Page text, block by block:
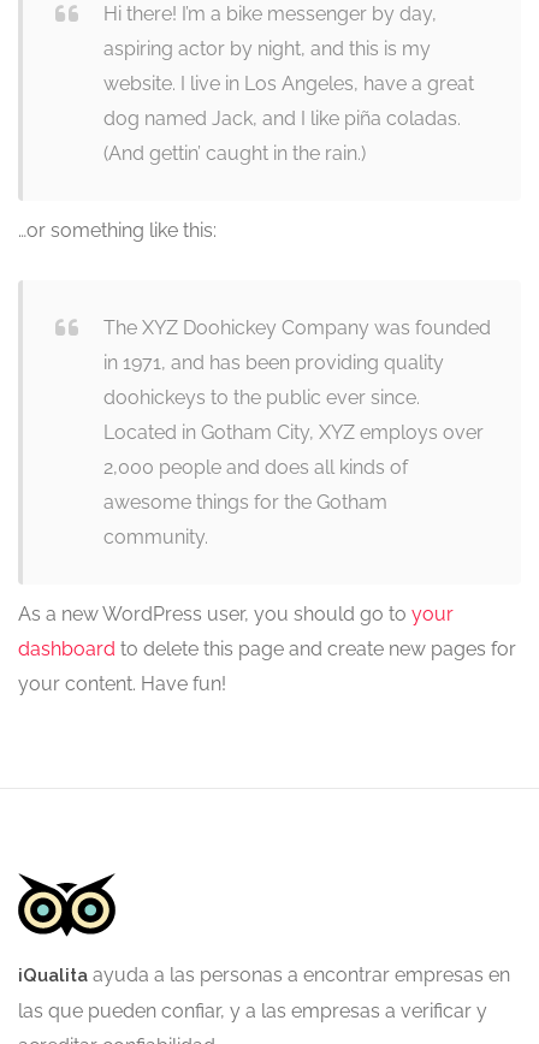
Hi there! I’m a bike messenger by day,
aspiring actor by night, and this is my
website. I live in Los Angeles, have a great
dog named Jack, and I like piña coladas.
(And gettin’ caught in the rain.)
…or something like this:
The XYZ Doohickey Company was founded
in 1971, and has been providing quality
doohickeys to the public ever since.
Located in Gotham City, XYZ employs over
2,000 people and does all kinds of
awesome things for the Gotham
community.
As a new WordPress user, you should go to your
dashboard to delete this page and create new pages for
your content. Have fun!
iQualita ayuda a las personas a encontrar empresas en
las que pueden confiar, y a las empresas a verificar y